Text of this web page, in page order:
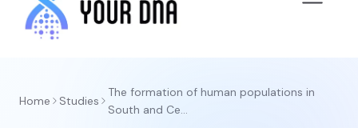
Home Studies
The formation of human populations in
South and Ce...